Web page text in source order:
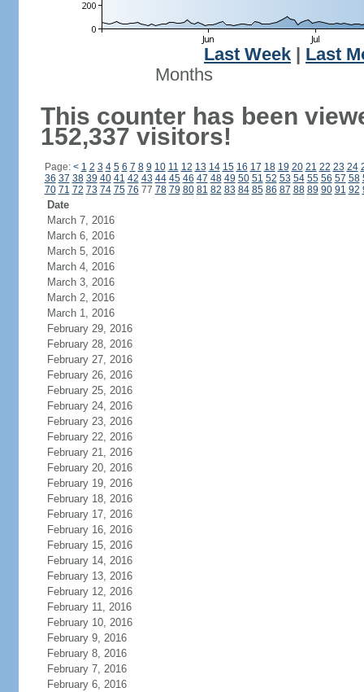
Last Week
Last
Months
This counter has been
152,337 visitors!
Page: < 1 2 3 4 5 6 7 8 9 10 11 12 13 14 15 16 17 18 19 20 21 22 23 24
36 37 38 39 40 41 42 43 44 45 46 47 48 49 50 51 52 53 54 55 56 57 58
70 71 72 73 74 75 76 77 78 79 80 81 82 83 84 85 86 87 88 89 90 91 92
Date
March 7, 2016
March 6, 2016
March 5, 2016
March 4, 2016
March 3, 2016
March 2, 2016
March 1, 2016
February 29, 2016
February 28, 2016
February 27, 2016
February 26, 2016
February 25, 2016
February 24, 2016
February 23, 2016
February 22, 2016
February 21, 2016
February 20, 2016
February 19, 2016
February 18, 2016
February 17, 2016
February 16, 2016
February 15, 2016
February 14, 2016
February 13, 2016
February 12, 2016
February 11, 2016
February 10, 2016
February 9, 2016
February 8, 2016
February 7, 2016
February 6, 2016